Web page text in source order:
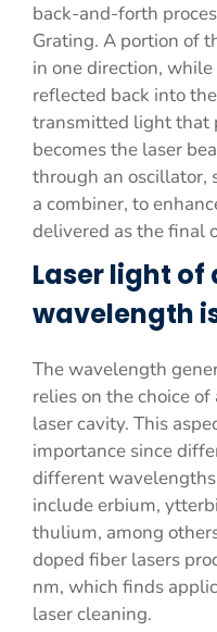
back-and-forth
Grating. A portion of
in one direction,
reflected back into
transmitted light that
becomes the laser
through an oscillator,
a combiner, to
delivered as the final
Laser light of
wavelength
The wavelength
relies on the choice
laser cavity. This
importance since
different
include erbium,
thulium, among
doped fiber lasers
nm, which finds
laser cleaning.